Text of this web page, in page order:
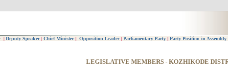
| Deputy Speaker | Chief Minister |Opposition Leader|Parliamentary Party | Party Position in Assembly
LEGISLATIVE MEMBERS - KOZHIKODE